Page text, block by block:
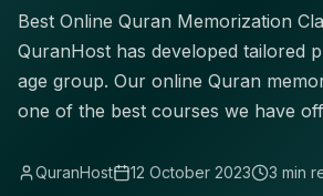
Best Online Quran Memorization
QuranHost has developed tailored
age group. Our online Quran
one of the best courses we have
QuranHost 12 October 2023 3 min